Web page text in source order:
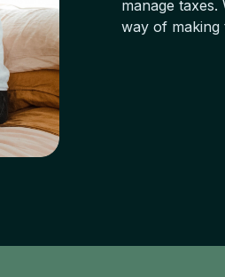
manage taxes.
way of